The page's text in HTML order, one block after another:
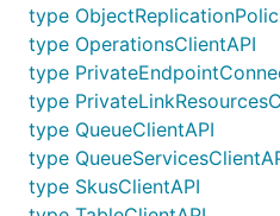
type
type OperationsClientAPI
type
type
type QueueClientAPI
type
type SkusClientAPI